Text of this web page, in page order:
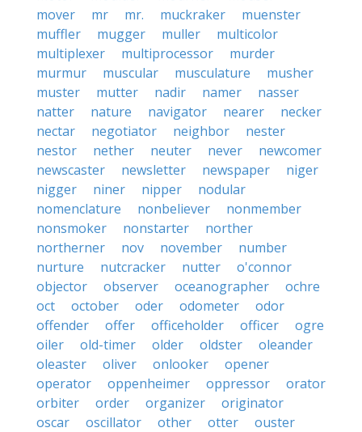
mover
mr mr. muckraker
muenster
muffler
mugger muller
multicolor
multiplexer
multiprocessor
murder
murmur
muscular musculature
musher
muster
mutter nadir namer
nasser
natter
nature navigator nearer
necker
nectar
negotiator neighbor
nester
nestor
nether neuter never
newcomer
newscaster
newsletter newspaper
niger
nigger
niner nipper
nodular
nomenclature
nonbeliever
nonmember
nonsmoker
nonstarter
norther
northerner
nov november
number
nurture
nutcracker nutter
o'connor
objector
observer oceanographer
ochre
oct
october oder odometer
odor
offender
offer officeholder officer
ogre
oiler
old-timer older oldster
oleander
oleaster
oliver onlooker
opener
operator
oppenheimer oppressor
orator
orbiter
order organizer
originator
oscar
oscillator other otter
ouster